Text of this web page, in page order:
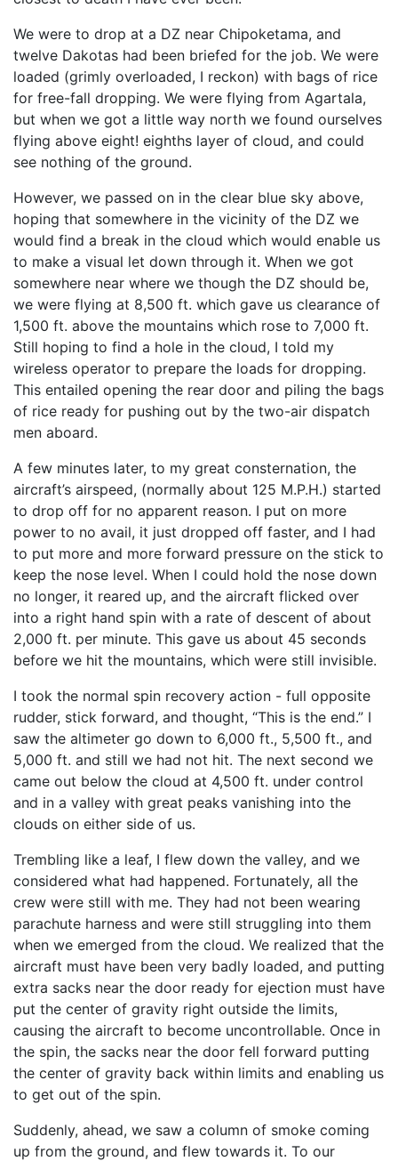
We were to drop at a DZ near Chipoketama, and
twelve Dakotas had been briefed for the job. We were
loaded (grimly overloaded, I reckon) with bags of rice
for free-fall dropping. We were flying from Agartala,
but when we got a little way north we found ourselves
flying above eight! eighths layer of cloud, and could
see nothing of the ground.
However, we passed on in the clear blue sky above,
hoping that somewhere in the vicinity of the DZ we
would find a break in the cloud which would enable us
to make a visual let down through it. When we got
somewhere near where we though the DZ should be,
we were flying at 8,500 ft. which gave us clearance of
1,500 ft. above the mountains which rose to 7,000 ft.
Still hoping to find a hole in the cloud, I told my
wireless operator to prepare the loads for dropping.
This entailed opening the rear door and piling the bags
of rice ready for pushing out by the two-air dispatch
men aboard.
A few minutes later, to my great consternation, the
aircraft’s airspeed, (normally about 125 M.P.H.) started
to drop off for no apparent reason. I put on more
power to no avail, it just dropped off faster, and I had
to put more and more forward pressure on the stick to
keep the nose level. When I could hold the nose down
no longer, it reared up, and the aircraft flicked over
into a right hand spin with a rate of descent of about
2,000 ft. per minute. This gave us about 45 seconds
before we hit the mountains, which were still invisible.
I took the normal spin recovery action - full opposite
rudder, stick forward, and thought, “This is the end.” I
saw the altimeter go down to 6,000 ft., 5,500 ft., and
5,000 ft. and still we had not hit. The next second we
came out below the cloud at 4,500 ft. under control
and in a valley with great peaks vanishing into the
clouds on either side of us.
Trembling like a leaf, I flew down the valley, and we
considered what had happened. Fortunately, all the
crew were still with me. They had not been wearing
parachute harness and were still struggling into them
when we emerged from the cloud. We realized that the
aircraft must have been very badly loaded, and putting
extra sacks near the door ready for ejection must have
put the center of gravity right outside the limits,
causing the aircraft to become uncontrollable. Once in
the spin, the sacks near the door fell forward putting
the center of gravity back within limits and enabling us
to get out of the spin.
Suddenly, ahead, we saw a column of smoke coming
up from the ground, and flew towards it. To our